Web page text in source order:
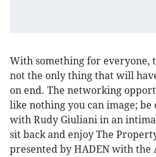
With something for everyone,
not the only thing that will
on end. The networking
like nothing you can image; be
with Rudy Giuliani in an
sit back and enjoy The
presented by HADEN with